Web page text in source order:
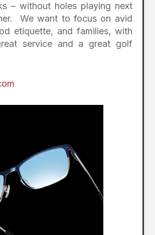
– without holes playing next
We want to focus on avid
etiquette, and families, with
service and a great golf